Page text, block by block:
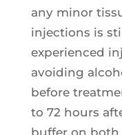
any minor
injections is
experienced
avoiding
before
to 72 hours
buffer on both